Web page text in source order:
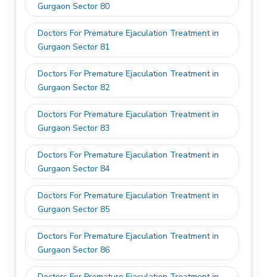
Gurgaon Sector 80
Doctors For Premature Ejaculation Treatment in
Gurgaon Sector 81
Doctors For Premature Ejaculation Treatment in
Gurgaon Sector 82
Doctors For Premature Ejaculation Treatment in
Gurgaon Sector 83
Doctors For Premature Ejaculation Treatment in
Gurgaon Sector 84
Doctors For Premature Ejaculation Treatment in
Gurgaon Sector 85
Doctors For Premature Ejaculation Treatment in
Gurgaon Sector 86